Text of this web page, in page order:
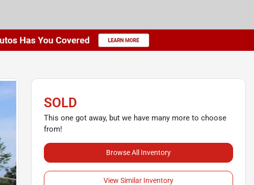
SOLD
This one got away, but we have many more to choose
from!
Browse All Inventory
View Similar Inventory